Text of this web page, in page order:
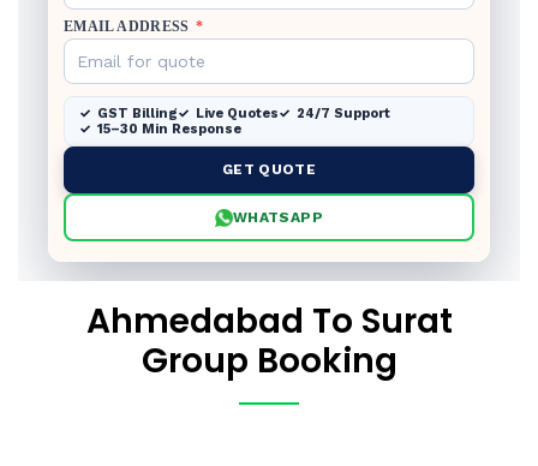
EMAIL ADDRESS *
GST Billing Live Quotes
24/7 Support
15–30 Min Response
GET QUOTE
WHATSAPP
Ahmedabad To Surat
Group Booking